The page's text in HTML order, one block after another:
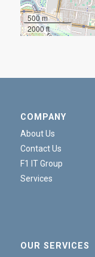
500 m
2000 ft
COMPANY
About Us
Contact Us
F1 IT Group
Services
OUR SERVICES